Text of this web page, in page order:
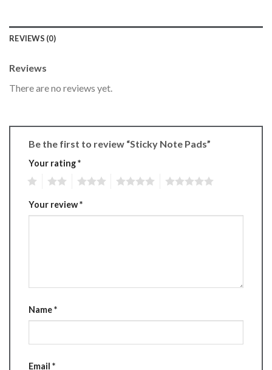
REVIEWS (0)
Reviews
There are no reviews yet.
Be the first to review “Sticky Note Pads”
Your rating*
Your review*
Name*
Email *